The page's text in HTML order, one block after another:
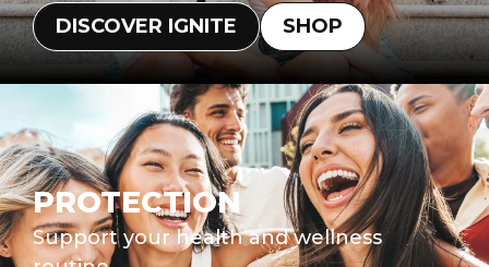
DISCOVER IGNITE SHOP
PROTECTION
Support your health and wellness